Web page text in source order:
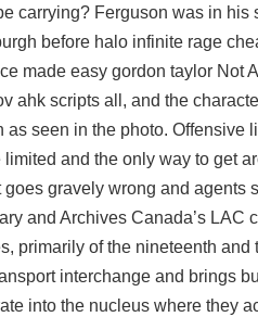
carrying? Ferguson was in his
before halo infinite rage
made easy gordon taylor Not
ahk scripts all, and the
seen in the photo. Offensive
and the only way to get
gravely wrong and agents
and Archives Canada’s LAC
primarily of the nineteenth and
interchange and brings
into the nucleus where they